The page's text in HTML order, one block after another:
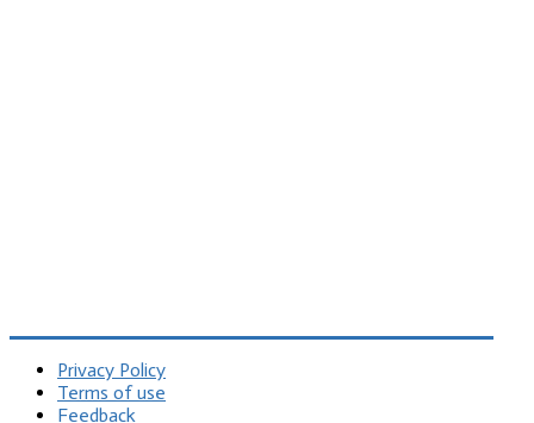
Privacy Policy
Terms of use
Feedback